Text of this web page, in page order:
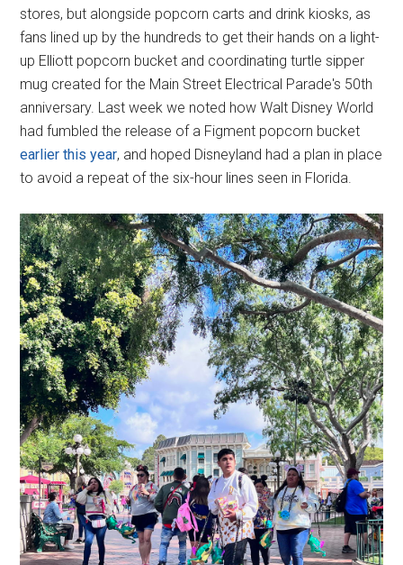
stores, but alongside popcorn carts and drink kiosks, as
fans lined up by the hundreds to get their hands on a light-
up Elliott popcorn bucket and coordinating turtle sipper
mug created for the Main Street Electrical Parade's 50th
anniversary. Last week we noted how Walt Disney World
had fumbled the release of a Figment popcorn bucket
earlier this year, and hoped Disneyland had a plan in place
to avoid a repeat of the six-hour lines seen in Florida.